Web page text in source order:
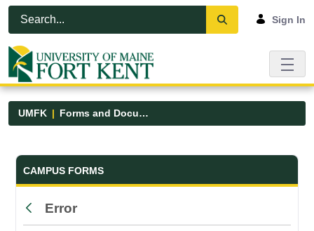
Skip to Main Content
Open Accessibility Menu
Sign In
UMFK Forms and Documents
Forms and Documents - UMFK
CAMPUS FORMS
Back
Error